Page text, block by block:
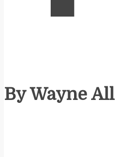
By Wayne